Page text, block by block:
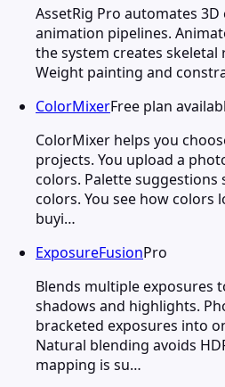
AssetRig Pro automates
animation pipelines.
the system creates
Weight painting and
ColorMixerFree plan
ColorMixer helps you
projects. You upload a
colors. Palette
colors. You see how
buyi…
ExposureFusionPro
Blends multiple exposures
shadows and highlights.
bracketed exposures into
Natural blending avoids
mapping is su…